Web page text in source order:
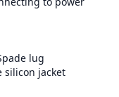
lug
silicon jacket